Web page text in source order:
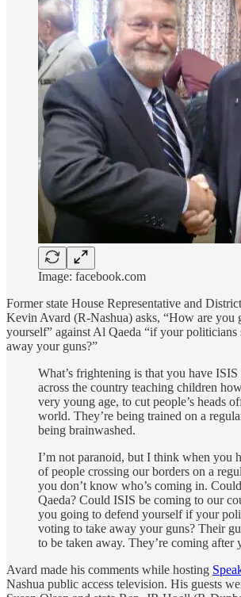
Image: facebook.com
Former state House Representative and
Kevin Avard (R-Nashua) asks, “How are you
yourself” against Al Qaeda “if your politicians
away your guns?”
What’s frightening is that you have
across the country teaching children
very young age, to cut people’s heads
world. They’re being trained on a
being brainwashed.
I’m not paranoid, but I think when you
of people crossing our borders on a
you don’t know who’s coming in.
Qaeda? Could ISIS be coming to our
you going to defend yourself if your
voting to take away your guns? Their
to be taken away. They’re coming after
Avard made his comments while hosting
Nashua public access television. His guests